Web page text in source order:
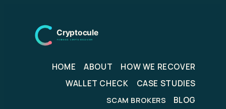
content
HOME ABOUT
HOW WE RECOVER
WALLET CHECK
CASE STUDIES
SCAM BROKERS
BLOG